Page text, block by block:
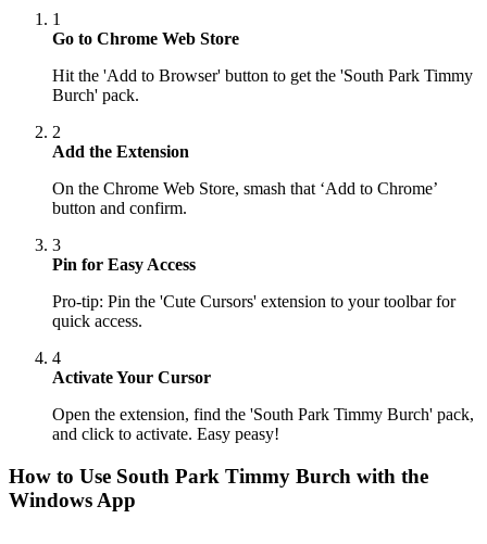
1
Go to Chrome Web Store
Hit the 'Add to Browser' button to get the 'South Park Timmy
Burch' pack.
2
Add the Extension
On the Chrome Web Store, smash that ‘Add to Chrome’
button and confirm.
3
Pin for Easy Access
Pro-tip: Pin the 'Cute Cursors' extension to your toolbar for
quick access.
4
Activate Your Cursor
Open the extension, find the 'South Park Timmy Burch' pack,
and click to activate. Easy peasy!
How to Use South Park Timmy Burch with the
Windows App